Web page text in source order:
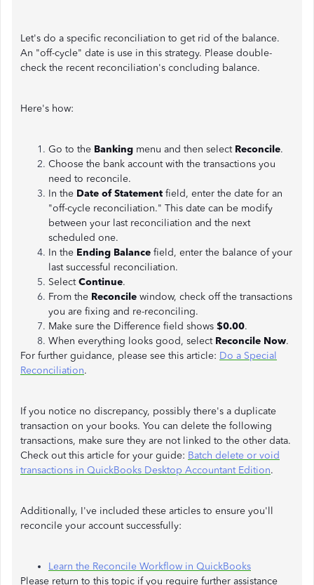
Let's do a specific reconciliation to get rid of the balance.
An "off-cycle" date is use in this strategy. Please double-
check the recent reconciliation's concluding balance.
Here's how:
Go to the Banking menu and then select Reconcile.
Choose the bank account with the transactions you
need to reconcile.
In the Date of Statement field, enter the date for an
"off-cycle reconciliation." This date can be modify
between your last reconciliation and the next
scheduled one.
In the Ending Balance field, enter the balance of your
last successful reconciliation.
SelectContinue.
From the Reconcile window, check off the transactions
you are fixing and re-reconciling.
Make sure the Difference field shows $0.00.
When everything looks good, select Reconcile Now.
For further guidance, please see this article: Do a Special
Reconciliation.
If you notice no discrepancy, possibly there's a duplicate
transaction on your books. You can delete the following
transactions, make sure they are not linked to the other data.
Check out this article for your guide: Batch delete or void
transactions in QuickBooks Desktop Accountant Edition.
Additionally, I've included these articles to ensure you'll
reconcile your account successfully:
Learn the Reconcile Workflow in QuickBooks
Please return to this topic if you require further assistance